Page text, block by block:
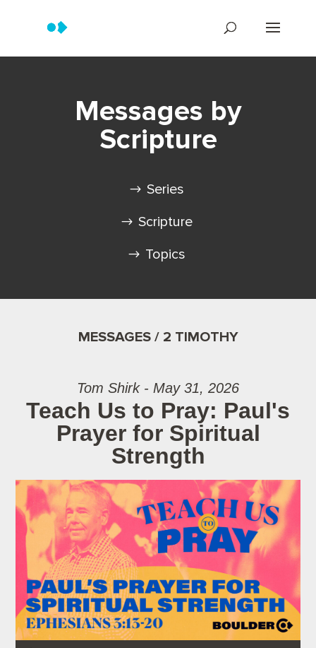
Messages by
Scripture
Series
Scripture
Topics
MESSAGES / 2 TIMOTHY
Tom Shirk - May 31, 2026
Teach Us to Pray: Paul's
Prayer for Spiritual
Strength
Audio Player